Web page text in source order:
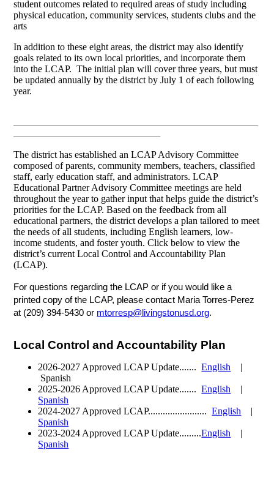
student outcomes related to required areas of study including
physical education, community services, students clubs and the
arts
In addition to these eight areas, the district may also identify
goals related to its own local priorities, and incorporate them
into the LCAP. The initial plan will cover three years, but must
be updated annually by the district by July 1 of each following
year.
The district has established an LCAP Advisory Committee
composed of parents, community members, teachers, classified
staff, early education staff, and administrators. LCAP
Educational Partner Advisory Committee meetings are held
throughout the year to gather input that helps guide the district’s
priorities for the LCAP. Based on the feedback from all
educational partners, the district develops a plan tailored to meet
the needs of all students, including English learners, low-
income students, and foster youth. Click below to view the
district’s current Local Control and Accountability Plan
(LCAP).
For questions regarding the LCAP or if you would like a
printed copy of the LCAP, please contact Maria Torres-Perez
at (209) 394-5430 or mtorresp@livingstonusd.org.
Local Control and Accountability Plan
2026-2027 Approved LCAP Update.......English |
Spanish
2025-2026 Approved LCAP Update.......English |
Spanish
2024-2027 Approved LCAP........................English |
Spanish
2023-2024 Approved LCAP Update.........English |
Spanish